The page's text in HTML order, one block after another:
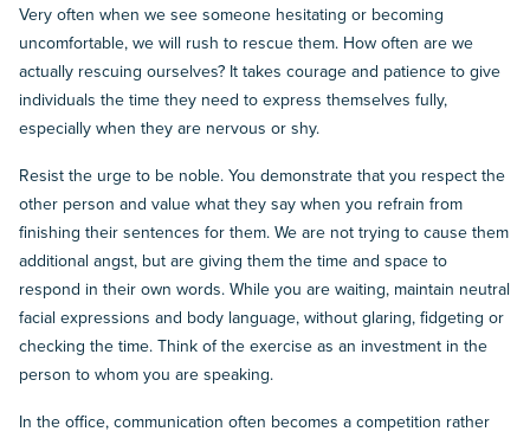
Very often when we see someone hesitating or becoming
uncomfortable, we will rush to rescue them. How often are we
actually rescuing ourselves? It takes courage and patience to give
individuals the time they need to express themselves fully,
especially when they are nervous or shy.
Resist the urge to be noble. You demonstrate that you respect the
other person and value what they say when you refrain from
finishing their sentences for them. We are not trying to cause them
additional angst, but are giving them the time and space to
respond in their own words. While you are waiting, maintain neutral
facial expressions and body language, without glaring, fidgeting or
checking the time. Think of the exercise as an investment in the
person to whom you are speaking.
In the office, communication often becomes a competition rather